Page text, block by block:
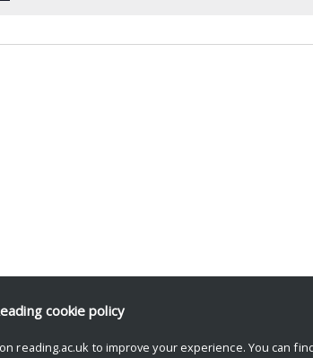
cookie policy
reading.ac.uk to improve your experience. You can